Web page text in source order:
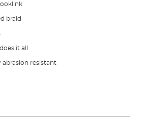
braid
it all
resistant